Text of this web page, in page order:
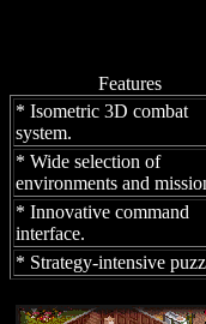
Features
* Isometric 3D combat
system.
* Wide selection of
environments and
* Innovative command
interface.
* Strategy-intensive